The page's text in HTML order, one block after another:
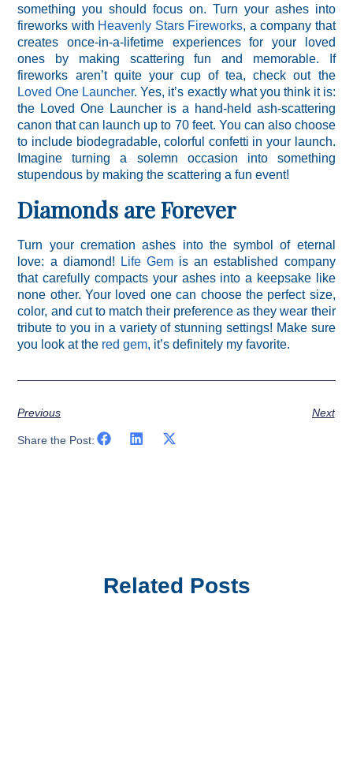
something you should focus on. Turn your ashes into
fireworks with Heavenly Stars Fireworks, a company that
creates once-in-a-lifetime experiences for your loved
ones by making scattering fun and memorable. If
fireworks aren’t quite your cup of tea, check out the
Loved One Launcher. Yes, it’s exactly what you think it is:
the Loved One Launcher is a hand-held ash-scattering
canon that can launch up to 70 feet. You can also choose
to include biodegradable, colorful confetti in your launch.
Imagine turning a solemn occasion into something
stupendous by making the scattering a fun event!
Diamonds are Forever
Turn your cremation ashes into the symbol of eternal
love: a diamond!
Life Gem is an established company
that carefully compacts your ashes into a keepsake like
none other. Your loved one can choose the perfect size,
color, and cut to match their preference as they wear their
tribute to you in a variety of stunning settings! Make sure
you look at the red gem, it’s definitely my favorite.
Previous Next
Share the Post:
Related Posts